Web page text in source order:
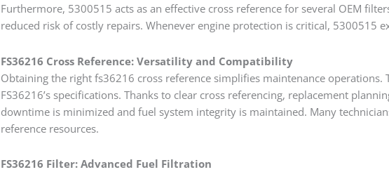
Furthermore, 5300515 acts as an effective cross reference for several OEM
reduced risk of costly repairs. Whenever engine protection is critical, 5300515
FS36216 Cross Reference: Versatility and Compatibility
Obtaining the right fs36216 cross reference simplifies maintenance
FS36216’s specifications. Thanks to clear cross referencing, replacement
downtime is minimized and fuel system integrity is maintained. Many
reference resources.
FS36216 Filter: Advanced Fuel Filtration